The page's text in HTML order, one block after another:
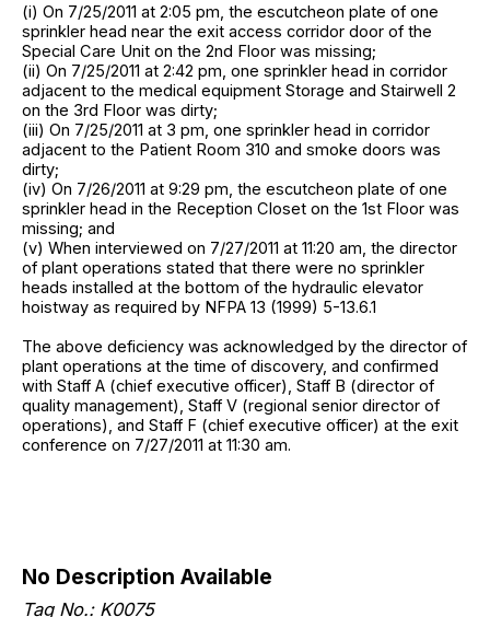
(i) On 7/25/2011 at 2:05 pm, the escutcheon plate of one
sprinkler head near the exit access corridor door of the
Special Care Unit on the 2nd Floor was missing;
(ii) On 7/25/2011 at 2:42 pm, one sprinkler head in corridor
adjacent to the medical equipment Storage and Stairwell 2
on the 3rd Floor was dirty;
(iii) On 7/25/2011 at 3 pm, one sprinkler head in corridor
adjacent to the Patient Room 310 and smoke doors was
dirty;
(iv) On 7/26/2011 at 9:29 pm, the escutcheon plate of one
sprinkler head in the Reception Closet on the 1st Floor was
missing; and
(v) When interviewed on 7/27/2011 at 11:20 am, the director
of plant operations stated that there were no sprinkler
heads installed at the bottom of the hydraulic elevator
hoistway as required by NFPA 13 (1999) 5-13.6.1
The above deficiency was acknowledged by the director of
plant operations at the time of discovery, and confirmed
with Staff A (chief executive officer), Staff B (director of
quality management), Staff V (regional senior director of
operations), and Staff F (chief executive officer) at the exit
conference on 7/27/2011 at 11:30 am.
No Description Available
Tag No.: K0075